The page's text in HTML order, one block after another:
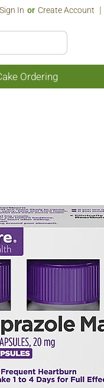
Sign In Or Create Account
Ordering